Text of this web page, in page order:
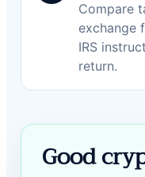
Compare
exchange
IRS
return.
Good